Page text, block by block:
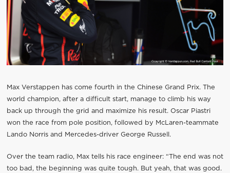
Max Verstappen has come fourth in the Chinese Grand Prix. The
world champion, after a difficult start, manage to climb his way
back up through the grid and maximize his result. Oscar Piastri
won the race from pole position, followed by McLaren-teammate
Lando Norris and Mercedes-driver George Russell.
Over the team radio, Max tells his race engineer: “The end was not
too bad, the beginning was quite tough. But yeah, that was good.